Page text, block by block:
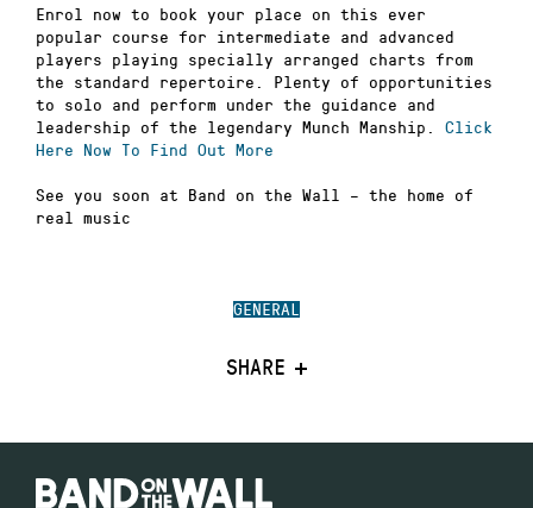
GENERAL
SHARE
Enrol now to book your place on this ever
popular course for intermediate and advanced
players playing specially arranged charts from
the standard repertoire. Plenty of opportunities
to solo and perform under the guidance and
leadership of the legendary Munch Manship. Click
Here Now To Find Out More
See you soon at Band on the Wall – the home of
real music